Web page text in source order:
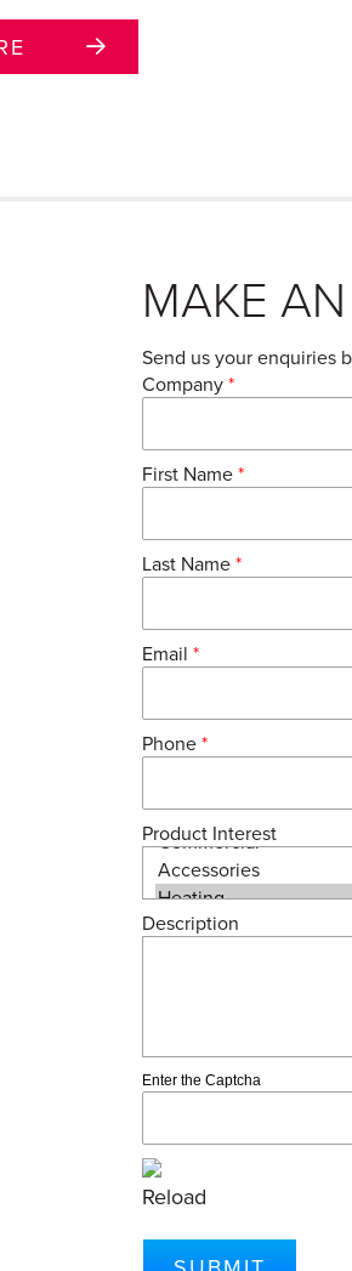
MAKE
Send us your enquiries
Company*
First Name*
Last Name*
Email *
Phone*
Product Interest
Description
Enter the Captcha
Reload